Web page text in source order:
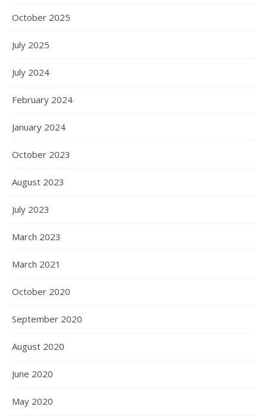
October 2025
July 2025
July 2024
February 2024
January 2024
October 2023
August 2023
July 2023
March 2023
March 2021
October 2020
September 2020
August 2020
June 2020
May 2020